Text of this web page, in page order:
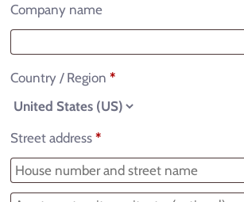
Company name
Country / Region *
Street address *